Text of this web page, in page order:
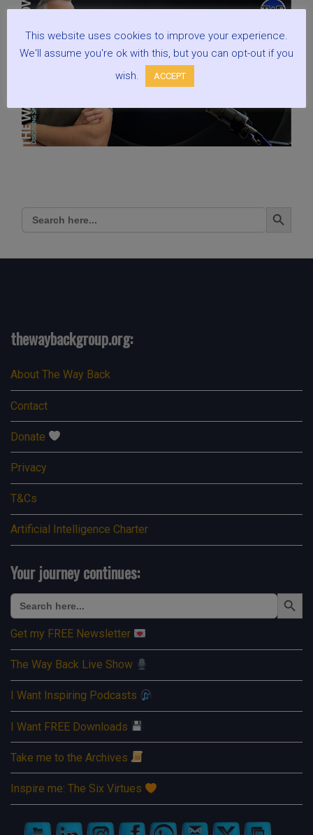
Search
for:
Search Button
thewaybackgroup.org:
About The Way Back
Contact
Donate
Privacy
T&Cs
Artificial Intelligence Charter
Your journey continues:
Search
for:
Search Button
Get my FREE Newsletter
The Way Back Live Show
I Want Inspiring Podcasts
I Want FREE Downloads
Take me to the Archives
Inspire me: The Six Virtues
This website uses cookies to improve your experience.
We'll assume you're ok with this, but you can opt-out if you
wish.
ACCEPT